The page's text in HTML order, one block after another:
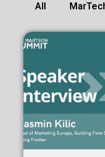
All